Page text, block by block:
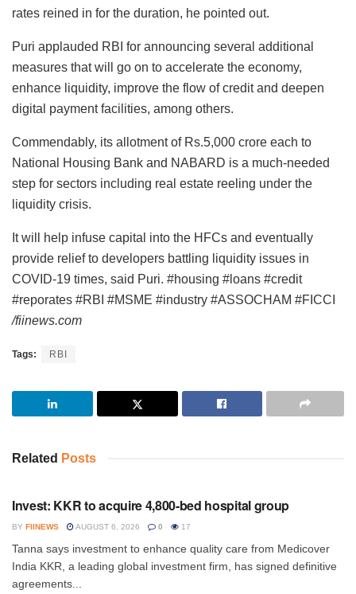
rates reined in for the duration, he pointed out.
Puri applauded RBI for announcing several additional
measures that will go on to accelerate the economy,
enhance liquidity, improve the flow of credit and deepen
digital payment facilities, among others.
Commendably, its allotment of Rs.5,000 crore each to
National Housing Bank and NABARD is a much-needed
step for sectors including real estate reeling under the
liquidity crisis.
It will help infuse capital into the HFCs and eventually
provide relief to developers battling liquidity issues in
COVID-19 times, said Puri. #housing #loans #credit
#reporates #RBI #MSME #industry #ASSOCHAM #FICCI
/fiinews.com
Tags: RBI
Related Posts
Invest: KKR to acquire 4,800-bed hospital group
BY FIINEWS AUGUST 6, 2026 0 17
Tanna says investment to enhance quality care from Medicover
India KKR, a leading global investment firm, has signed definitive
agreements...